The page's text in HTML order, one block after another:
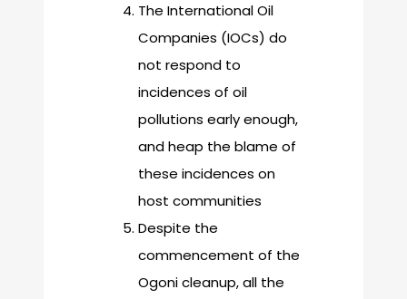
The International Oil
Companies (IOCs) do
not respond to
incidences of oil
pollutions early enough,
and heap the blame of
these incidences on
host communities
Despite the
commencement of the
Ogoni cleanup, all the